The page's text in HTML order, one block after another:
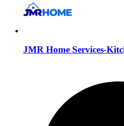
JMR Home Services-